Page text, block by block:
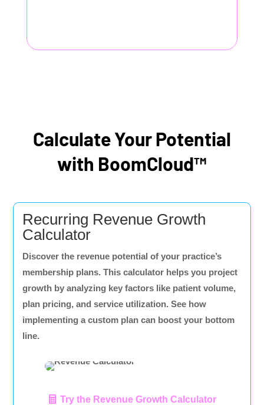
Calculate Your Potential
with BoomCloud™
Recurring Revenue Growth
Calculator
Discover the revenue potential of your practice’s
membership plans. This calculator helps you project
growth by analyzing key factors like patient volume,
plan pricing, and service utilization. See how
implementing a custom plan can boost your bottom
line.
Try the Revenue Growth Calculator